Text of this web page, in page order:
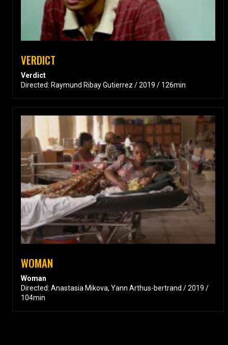
VERDICT
Verdict
Directed: Raymund Ribay Gutierrez / 2019 / 126min
WOMAN
Woman
Directed: Anastasia Mikova, Yann Arthus-bertrand / 2019 /
104min